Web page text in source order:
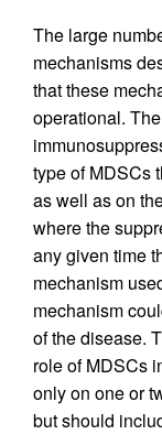
The large
mechanisms
that these
operational.
type of MDSCs
as well as on
where the
any given time
mechanism
mechanism
of the disease.
role of MDSCs
only on one or
but should